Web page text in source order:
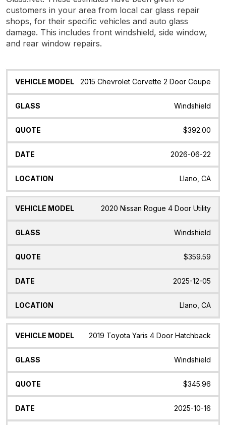
customers in your area from local car glass repair
shops, for their specific vehicles and auto glass
damage. This includes front windshield, side window,
and rear window repairs.
Vehicle
Glass Quote Date Location
2015 Chevrolet Corvette 2 Door Coupe
Windshield
$392.00
2026-06-22
Llano, CA
2020 Nissan Rogue 4 Door Utility
Windshield
$359.59
2025-12-05
Llano, CA
2019 Toyota Yaris 4 Door Hatchback
Windshield
$345.96
2025-10-16